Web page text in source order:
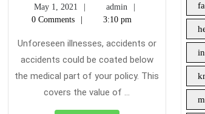
know
About
Travel
May 1, 2021 admin
0 Comments
3:10 pm
Unforeseen illnesses, accidents or
accidents could be coated below
the medical part of your policy. This
covers the value of ...